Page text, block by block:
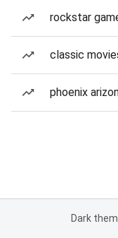
rockstar
classic
phoenix
Dark